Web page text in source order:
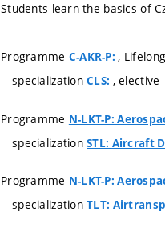
Students learn the basics of
Programme C-AKR-P:,
specializationCLS: , elective
Programme N-LKT-P:
specializationSTL: Aircraft
Programme N-LKT-P:
specializationTLT: